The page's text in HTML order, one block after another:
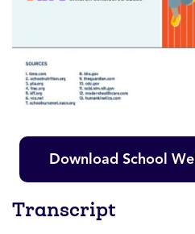
Download School
Transcript